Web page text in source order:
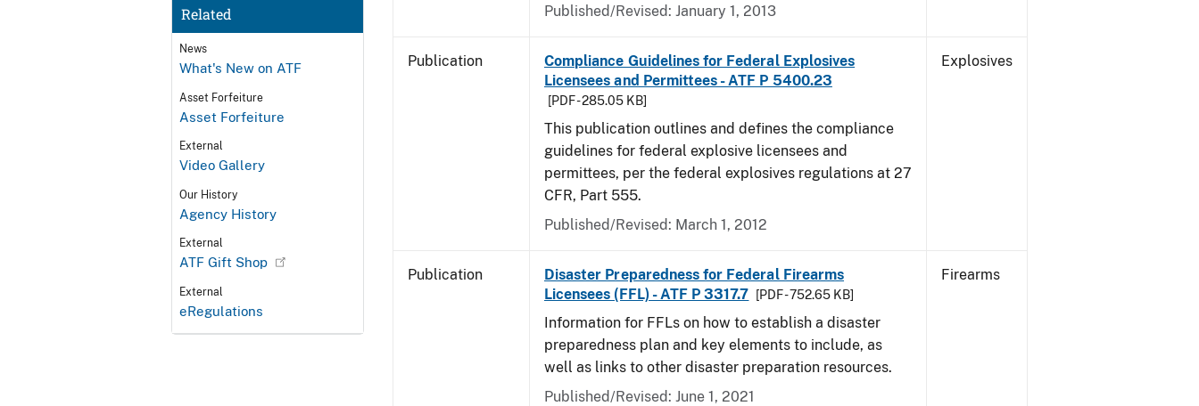
Related
News
What's New on ATF
Asset Forfeiture
Asset Forfeiture
External
Video Gallery
Our History
Agency History
External
ATF Gift Shop
External
eRegulations
Published/Revised: January 1, 2013
Publication
Compliance Guidelines for Federal Explosives
Licensees and Permittees - ATF P 5400.23
[PDF - 285.05 KB]
This publication outlines and defines the compliance
guidelines for federal explosive licensees and
permittees, per the federal explosives regulations at 27
CFR, Part 555.
Published/Revised: March 1, 2012
Explosives
Publication
Disaster Preparedness for Federal Firearms
Licensees (FFL) - ATF P 3317.7
[PDF - 752.65 KB]
Information for FFLs on how to establish a disaster
preparedness plan and key elements to include, as
well as links to other disaster preparation resources.
Published/Revised: June 1, 2021
Firearms